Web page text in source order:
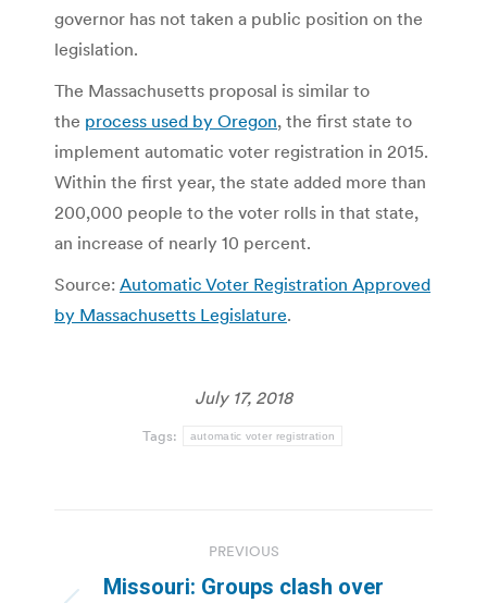
governor has not taken a public position on the
legislation.
The Massachusetts proposal is similar to
the process used by Oregon, the first state to
implement automatic voter registration in 2015.
Within the first year, the state added more than
200,000 people to the voter rolls in that state,
an increase of nearly 10 percent.
Source: Automatic Voter Registration Approved
by Massachusetts Legislature.
July 17, 2018
Tags: automatic voter registration
navigation
PREVIOUS
Missouri: Groups clash over